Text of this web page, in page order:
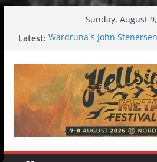
Sunday, August
Latest: Wardruna´s John
Tuska metal festival 2026:
Tuska Festival 2026
Hokka: Deep cold dark
Melrose Avenue: